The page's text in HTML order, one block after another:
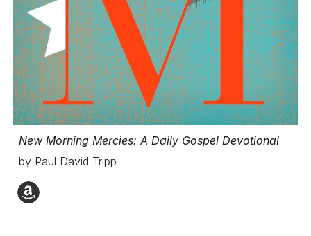
New Morning Mercies: A Daily Gospel Devotional
by Paul David Tripp